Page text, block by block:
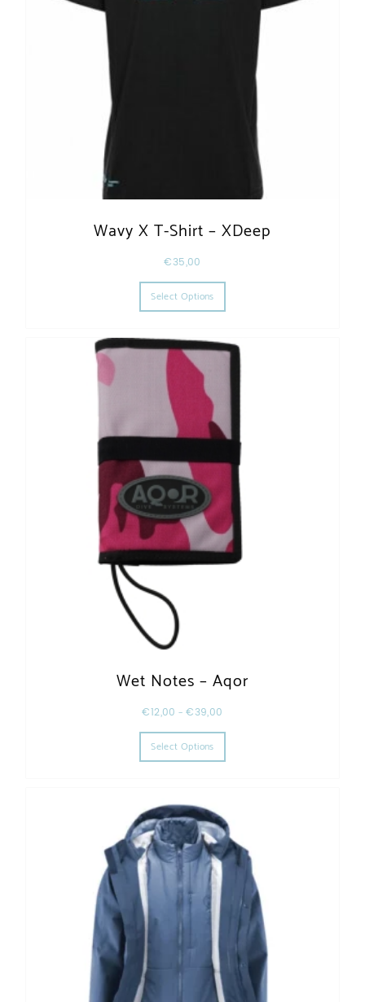
Wavy X T-Shirt – XDeep
€35,00
Select Options
This product has multiple
Wet Notes – Aqor
€12,00 –€39,00
Select Options
This product has multiple